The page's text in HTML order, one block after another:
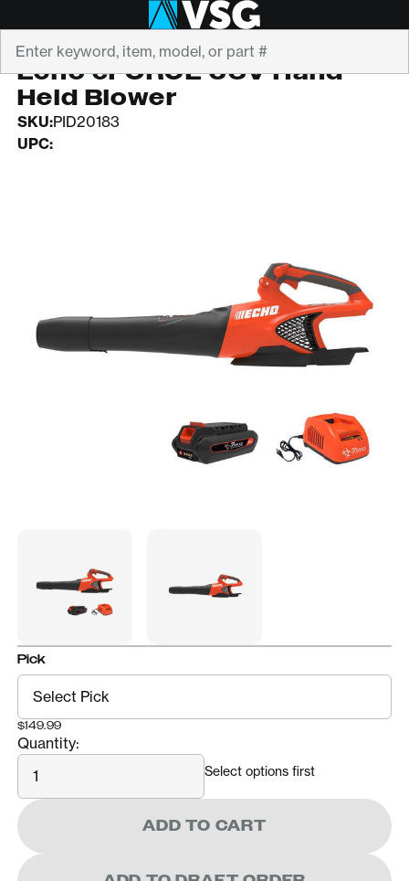
ECHO
Echo eFORCE 56V Hand
Held Blower
SKU:PID20183
UPC:
Pick
$149.99
Quantity:
Quantity
Select options first
ADD TO CART